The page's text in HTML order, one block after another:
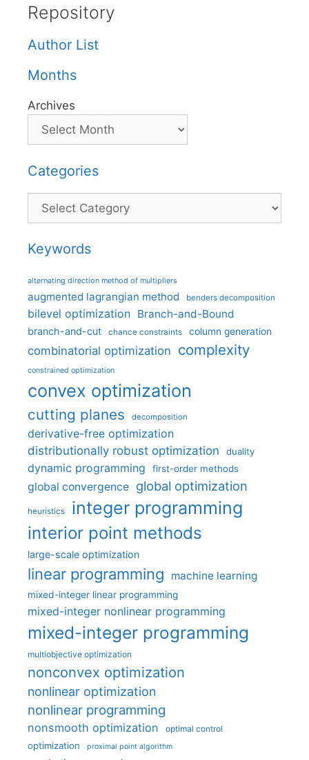
Repository
Author List
Months
Archives
Categories
Categories
Keywords
alternating direction method of multipliers
augmented lagrangian method benders decomposition
bilevel optimization Branch-and-Bound
branch-and-cut chance constraints column generation
combinatorial optimization complexity
constrained optimization
convex optimization
cutting planes decomposition
derivative-free optimization
distributionally robust optimization
duality
dynamic programming first-order methods
global convergence global optimization
heuristics integer programming
interior point methods
large-scale optimization
linear programming machine learning
mixed-integer linear programming
mixed-integer nonlinear programming
mixed-integer programming
multiobjective optimization
nonconvex optimization
nonlinear optimization
nonlinear programming
nonsmooth optimization optimal control
optimization proximal point algorithm